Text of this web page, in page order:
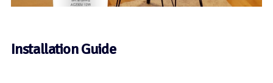
Installation Guide